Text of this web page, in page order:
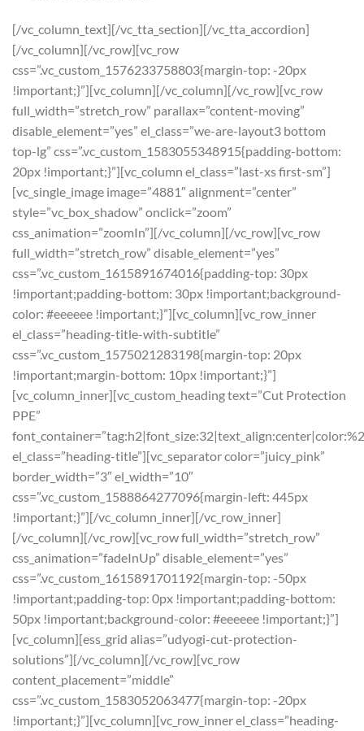
[/vc_column_text][/vc_tta_section][/vc_tta_accordion]
[/vc_column][/vc_row][vc_row
css=”.vc_custom_1576233758803{margin-top: -20px
!important;}”][vc_column][/vc_column][/vc_row][vc_row
full_width=”stretch_row” parallax=”content-moving”
disable_element=”yes” el_class=”we-are-layout3 bottom
top-lg” css=”.vc_custom_1583055348915{padding-bottom:
20px !important;}”][vc_column el_class=”last-xs first-sm”]
[vc_single_image image=”4881″ alignment=”center”
style=”vc_box_shadow” onclick=”zoom”
css_animation=”zoomIn”][/vc_column][/vc_row][vc_row
full_width=”stretch_row” disable_element=”yes”
css=”.vc_custom_1615891674016{padding-top: 30px
!important;padding-bottom: 30px !important;background-
color: #eeeeee !important;}”][vc_column][vc_row_inner
el_class=”heading-title-with-subtitle”
css=”.vc_custom_1575021283198{margin-top: 20px
!important;margin-bottom: 10px !important;}”]
[vc_column_inner][vc_custom_heading text=”Cut Protection
PPE”
el_class=”heading-title”][vc_separator color=”juicy_pink”
border_width=”3″ el_width=”10″
css=”.vc_custom_1588864277096{margin-left: 445px
!important;}”][/vc_column_inner][/vc_row_inner]
[/vc_column][/vc_row][vc_row full_width=”stretch_row”
css_animation=”fadeInUp” disable_element=”yes”
css=”.vc_custom_1615891701192{margin-top: -50px
!important;padding-top: 0px !important;padding-bottom:
50px !important;background-color: #eeeeee !important;}”]
[vc_column][ess_grid alias=”udyogi-cut-protection-
solutions”][/vc_column][/vc_row][vc_row
content_placement=”middle”
css=”.vc_custom_1583052063477{margin-top: -20px
!important;}”][vc_column][vc_row_inner el_class=”heading-